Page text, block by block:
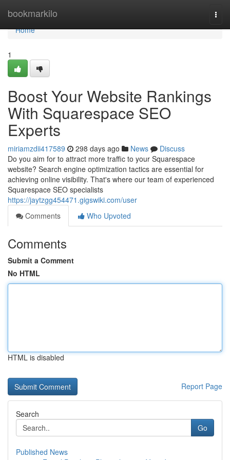
bookmarkilo
Home
Home
1
Boost Your Website Rankings
With Squarespace SEO
Experts
miriamzdii417589 298 days ago News
Discuss
Do you aim for to attract more traffic to your Squarespace
website? Search engine optimization tactics are essential for
achieving online visibility. That's where our team of experienced
Squarespace SEO specialists
https://jaytzgg454471.gigswiki.com/user
Comments
Who Upvoted
Comments
Submit a Comment
No HTML
HTML is disabled
Report Page
Search
Go
Published News